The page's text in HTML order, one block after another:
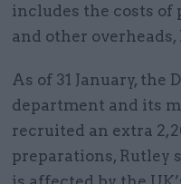
includes the costs of
and other overheads,
As of 31 January,
department and its
recruited an extra
preparations, Rutley